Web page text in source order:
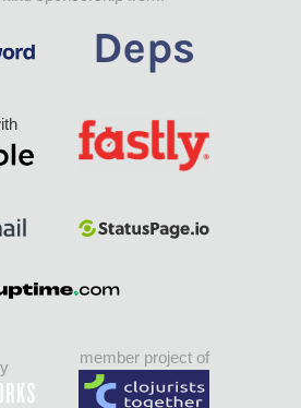
member project of